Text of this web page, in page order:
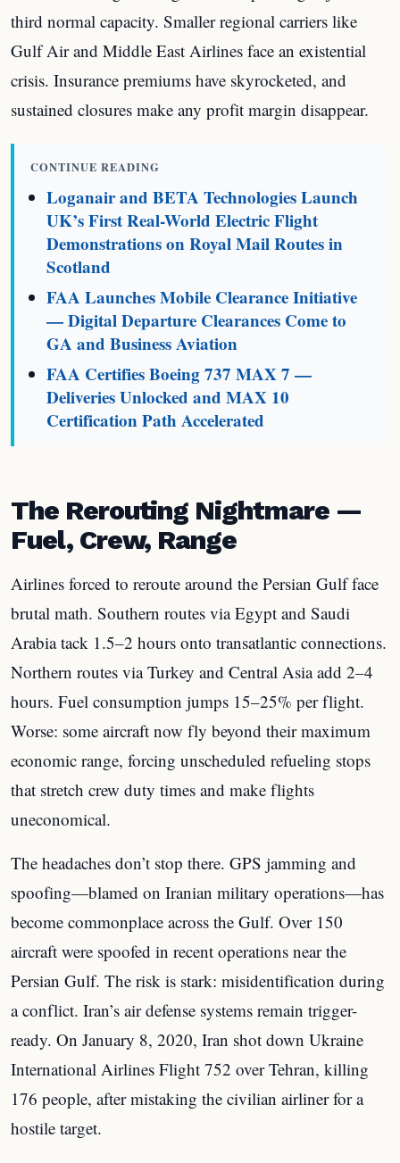
third normal capacity. Smaller regional carriers like
Gulf Air and Middle East Airlines face an existential
crisis. Insurance premiums have skyrocketed, and
sustained closures make any profit margin disappear.
CONTINUE READING
Loganair and BETA Technologies Launch
UK’s First Real-World Electric Flight
Demonstrations on Royal Mail Routes in
Scotland
FAA Launches Mobile Clearance Initiative
— Digital Departure Clearances Come to
GA and Business Aviation
FAA Certifies Boeing 737 MAX 7 —
Deliveries Unlocked and MAX 10
Certification Path Accelerated
The Rerouting Nightmare —
Fuel, Crew, Range
Airlines forced to reroute around the Persian Gulf face
brutal math. Southern routes via Egypt and Saudi
Arabia tack 1.5–2 hours onto transatlantic connections.
Northern routes via Turkey and Central Asia add 2–4
hours. Fuel consumption jumps 15–25% per flight.
Worse: some aircraft now fly beyond their maximum
economic range, forcing unscheduled refueling stops
that stretch crew duty times and make flights
uneconomical.
The headaches don’t stop there. GPS jamming and
spoofing—blamed on Iranian military operations—has
become commonplace across the Gulf. Over 150
aircraft were spoofed in recent operations near the
Persian Gulf. The risk is stark: misidentification during
a conflict. Iran’s air defense systems remain trigger-
ready. On January 8, 2020, Iran shot down Ukraine
International Airlines Flight 752 over Tehran, killing
176 people, after mistaking the civilian airliner for a
hostile target.